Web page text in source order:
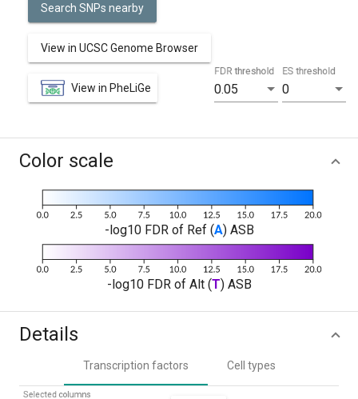
Search SNPs nearby
View in UCSC Genome Browser
View in PheLiGe 0.05
FDR threshold
0
ES threshold
Color scale
-log10 FDR of Ref (A) ASB
-log10 FDR of Alt (T) ASB
Details
Transcription factors Cell types
Selected columns